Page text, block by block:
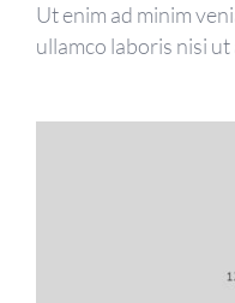
Ut enim ad minim
ullamco laboris nisi ut